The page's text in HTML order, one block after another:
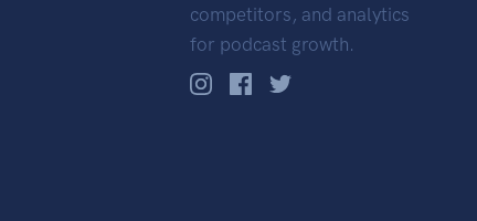
competitors, and analytics
for podcast growth.